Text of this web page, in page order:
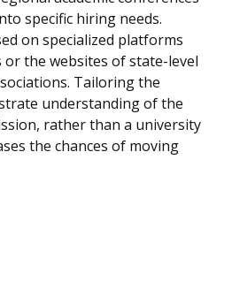
specific hiring needs.
on specialized platforms
or the websites of state-level
Tailoring the
understanding of the
rather than a university
the chances of moving